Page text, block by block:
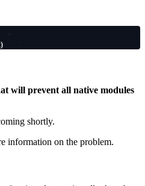
will prevent all native modules
shortly.
information on the problem.